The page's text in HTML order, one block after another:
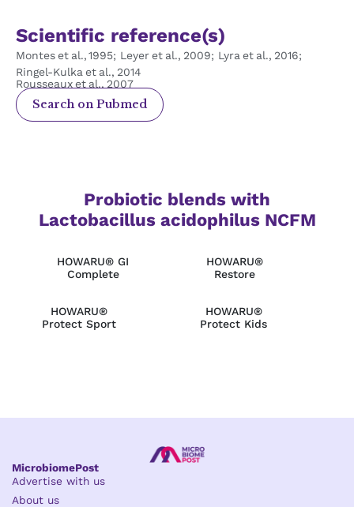
Scientific reference(s)
Montes et al., 1995; Leyer et al., 2009; Lyra et al., 2016;
Ringel‑Kulka et al., 2014
Rousseaux et al., 2007
Search on Pubmed
Probiotic blends with
Lactobacillus acidophilus NCFM
HOWARU® GI
Complete
HOWARU®
Restore
HOWARU®
Protect Sport
HOWARU®
Protect Kids
MicrobiomePost
Advertise with us
About us